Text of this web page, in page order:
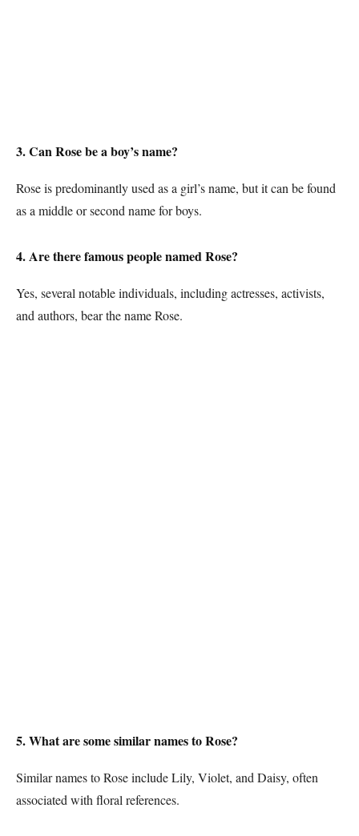
3. Can Rose be a boy’s name?
Rose is predominantly used as a girl’s name, but it can be found
as a middle or second name for boys.
4. Are there famous people named Rose?
Yes, several notable individuals, including actresses, activists,
and authors, bear the name Rose.
5. What are some similar names to Rose?
Similar names to Rose include Lily, Violet, and Daisy, often
associated with floral references.